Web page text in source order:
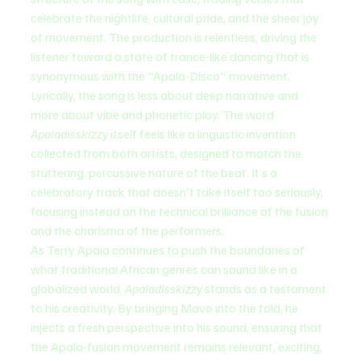
celebrate the nightlife, cultural pride, and the sheer joy
of movement. The production is relentless, driving the
listener toward a state of trance-like dancing that is
synonymous with the "Apala-Disco" movement.
Lyrically, the song is less about deep narrative and
more about vibe and phonetic play. The word
Apaladisskizzy itself feels like a linguistic invention
collected from both artists, designed to match the
stuttering, percussive nature of the beat. It’s a
celebratory track that doesn't take itself too seriously,
focusing instead on the technical brilliance of the fusion
and the charisma of the performers.
As Terry Apala continues to push the boundaries of
what traditional African genres can sound like in a
globalized world, Apaladisskizzy stands as a testament
to his creativity. By bringing Mavo into the fold, he
injects a fresh perspective into his sound, ensuring that
the Apala-fusion movement remains relevant, exciting,